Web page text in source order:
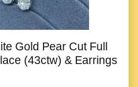
Gold Pear Cut Full
(43ctw) & Earrings